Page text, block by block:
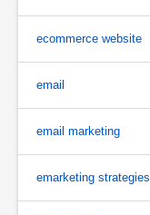
ecommerce website
email
email marketing
emarketing strategies